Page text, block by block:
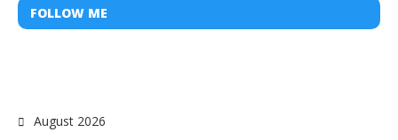
FOLLOW ME
August 2026